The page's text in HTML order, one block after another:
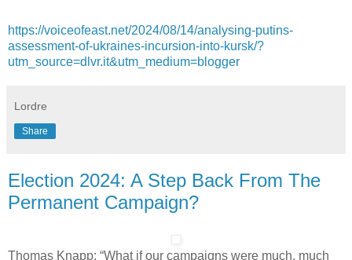
https://voiceofeast.net/2024/08/14/analysing-putins-
assessment-of-ukraines-incursion-into-kursk/?
utm_source=dlvr.it&utm_medium=blogger
Lordre
Share
Election 2024: A Step Back From The
Permanent Campaign?
Thomas Knapp: “What if our campaigns were much, much